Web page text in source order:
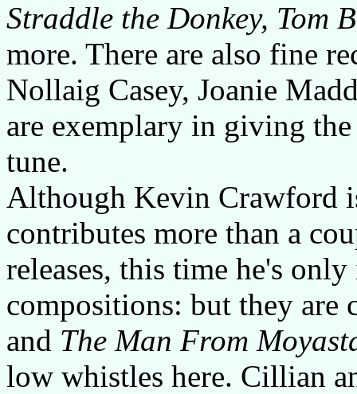
Straddle the Donkey, Tom
more. There are also fine
Nollaig Casey, Joanie
are exemplary in giving the
tune.
Although Kevin Crawford
contributes more than a
releases, this time he's
compositions: but they are
and The Man From
low whistles here. Cillian